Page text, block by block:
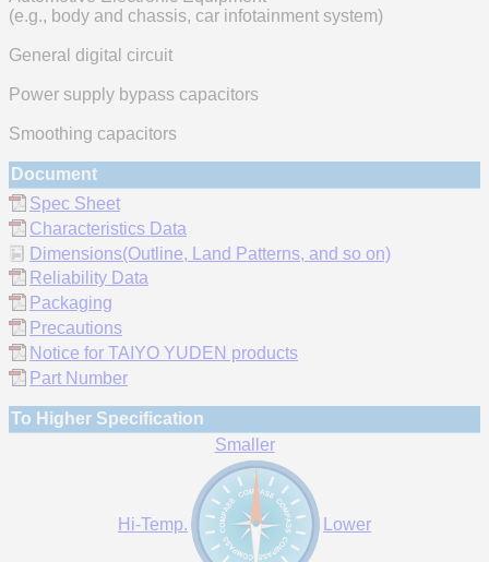
(e.g., body and chassis, car infotainment system)
General digital circuit
Power supply bypass capacitors
Smoothing capacitors
Document
Spec Sheet
Characteristics Data
Dimensions(Outline, Land Patterns, and so on)
Reliability Data
Packaging
Precautions
Notice for TAIYO YUDEN products
Part Number
To Higher Specification
Smaller
Hi-Temp. Lower